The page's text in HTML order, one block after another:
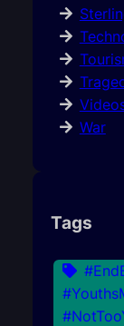
War
Tags